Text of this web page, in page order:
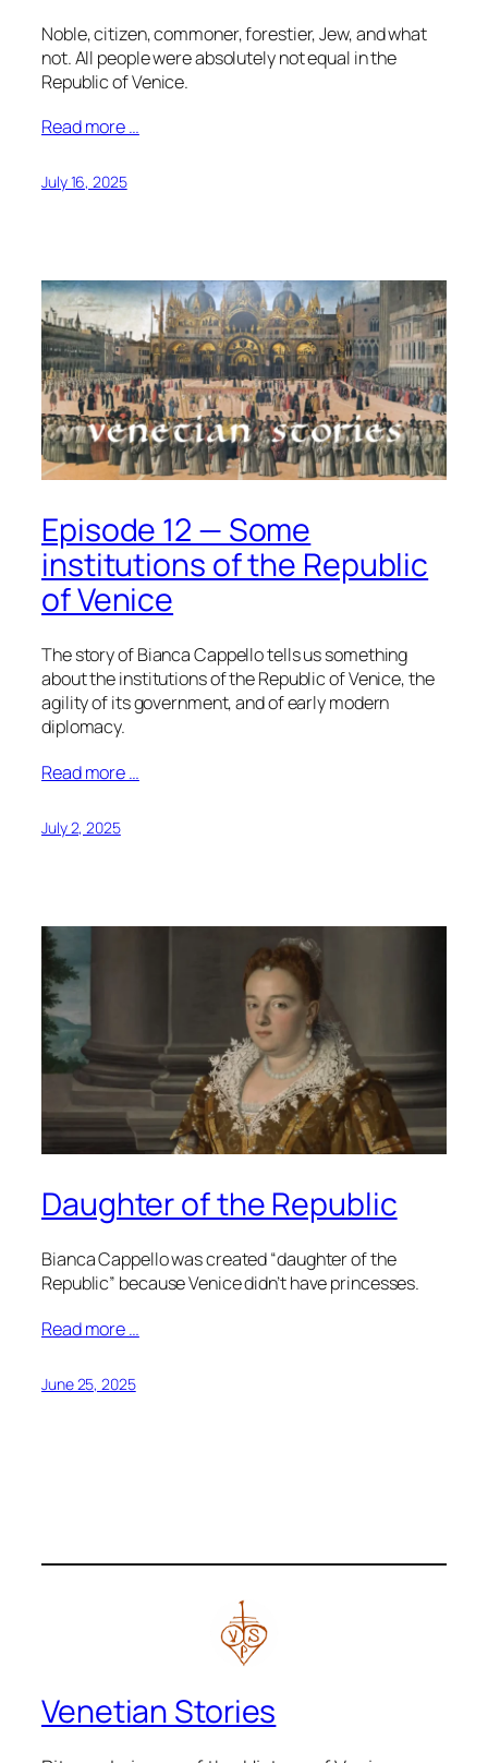
Noble, citizen, commoner, forestier, Jew, and what
not. All people were absolutely not equal in the
Republic of Venice.
Read more …
July 16, 2025
Episode 12 — Some
institutions of the Republic
of Venice
The story of Bianca Cappello tells us something
about the institutions of the Republic of Venice, the
agility of its government, and of early modern
diplomacy.
Read more …
July 2, 2025
Daughter of the Republic
Bianca Cappello was created “daughter of the
Republic” because Venice didn’t have princesses.
Read more …
June 25, 2025
Venetian Stories